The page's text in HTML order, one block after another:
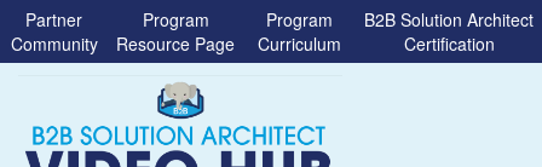
Partner
Community
Program
Resource Page
Program
Curriculum
B2B Solution Architect
Certification
Jump
to
videos